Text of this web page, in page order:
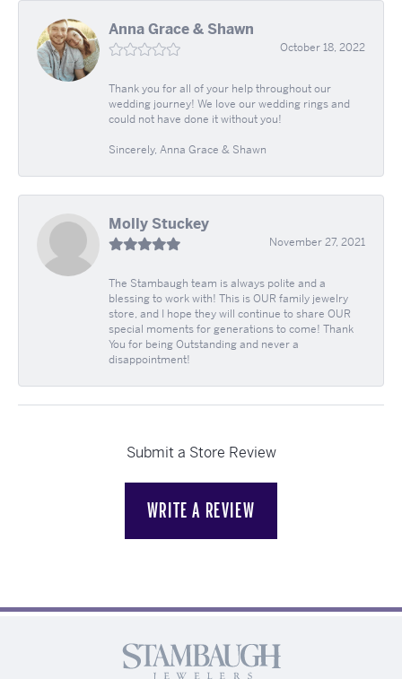
Anna Grace & Shawn
October 18, 2022
Thank you for all of your help throughout our
wedding journey! We love our wedding rings and
could not have done it without you!
Sincerely, Anna Grace & Shawn
Molly Stuckey
November 27, 2021
The Stambaugh team is always polite and a
blessing to work with! This is OUR family jewelry
store, and I hope they will continue to share OUR
special moments for generations to come! Thank
You for being Outstanding and never a
disappointment!
Submit a Store Review
WRITE A REVIEW